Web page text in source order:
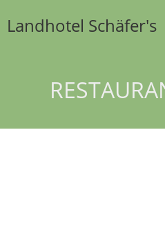
Inhalt
Landhotel Schäfer's